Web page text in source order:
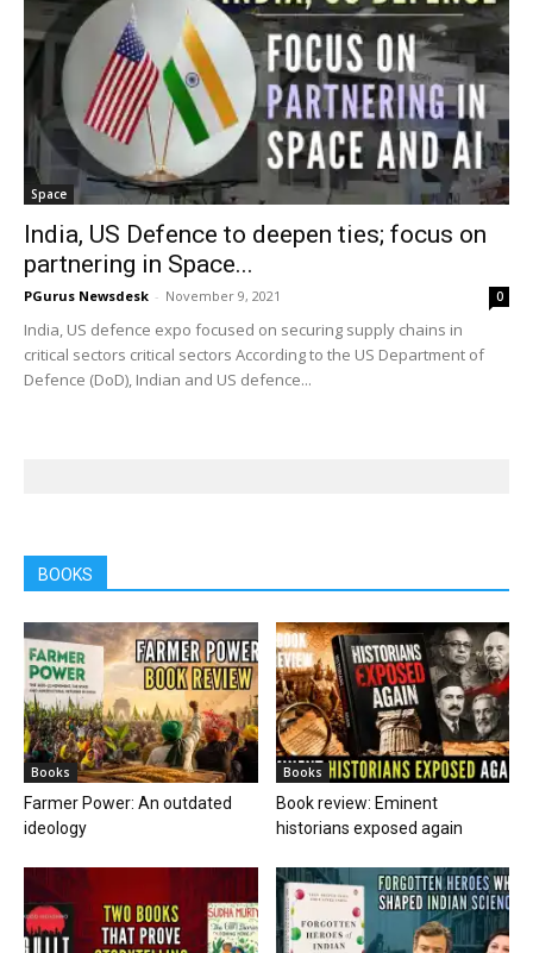
Space
India, US Defence to deepen ties; focus on
partnering in Space...
PGurus Newsdesk - November 9, 2021 0
India, US defence expo focused on securing supply chains in
critical sectors critical sectors According to the US Department of
Defence (DoD), Indian and US defence...
BOOKS
Books
Farmer Power: An outdated
ideology
Books
Book review: Eminent
historians exposed again